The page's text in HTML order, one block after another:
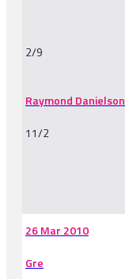
2/9
Raymond Danielson
11/2
26 Mar 2010
Gre